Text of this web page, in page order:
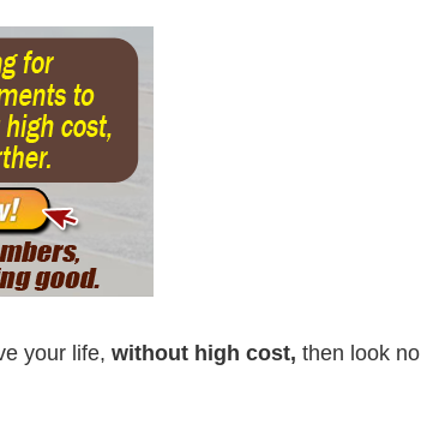
your life, without high cost, then look no